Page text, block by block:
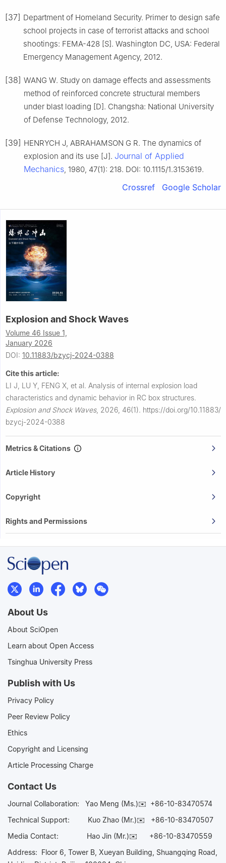
[37] Department of Homeland Security. Primer to design safe
school projects in case of terrorist attacks and school
shootings: FEMA-428 [S]. Washington DC, USA: Federal
Emergency Management Agency, 2012.
[38] WANG W. Study on damage effects and assessments
method of reinforced concrete structural members
under blast loading [D]. Changsha: National University
of Defense Technology, 2012.
[39] HENRYCH J, ABRAHAMSON G R. The dynamics of
explosion and its use [J]. Journal of Applied
Mechanics, 1980, 47(1): 218. DOI: 10.1115/1.3153619.
Crossref Google Scholar
Explosion and Shock Waves
Volume 46 Issue 1,
January 2026
DOI: 10.11883/bzycj-2024-0388
Cite this article:
LI J, LU Y, FENG X, et al. Analysis of internal explosion load
characteristics and dynamic behavior in RC box structures.
Explosion and Shock Waves, 2026, 46(1). https://doi.org/10.11883/
bzycj-2024-0388
Metrics & Citations
Article History
Copyright
Rights and Permissions
About Us
About SciOpen
Learn about Open Access
Tsinghua University Press
Publish with Us
Privacy Policy
Peer Review Policy
Ethics
Copyright and Licensing
Article Processing Charge
Contact Us
Journal Collaboration: Yao Meng (Ms.)✉️ +86-10-83470574
Technical Support:
Kuo Zhao (Mr.)✉️ +86-10-83470507
Media Contact: Hao Jin (Mr.)✉️ +86-10-83470559
Address: Floor 6, Tower B, Xueyan Building, Shuangqing Road,